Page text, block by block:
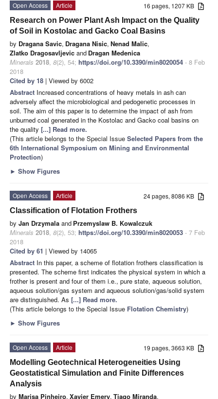
16 pages, 1207 KB
Open Access
Article
Research on Power Plant Ash Impact on the Quality
of Soil in Kostolac and Gacko Coal Basins
by Dragana Savic, Dragana Nisic, Nenad Malic,
Zlatko Dragosavljevic and Dragan Medenica
Minerals 2018, 8(2), 54; https://doi.org/10.3390/min8020054 - 8 Feb
2018
Cited by 18 | Viewed by 6002
Abstract Increased concentrations of heavy metals in ash can
adversely affect the microbiological and pedogenetic processes in
soil. The aim of this paper is to determine the impact of ash from
unburned coal generated in the Kostolac and Gacko coal basins on
the quality [...] Read more.
(This article belongs to the Special Issue Selected Papers from the
6th International Symposium on Mining and Environmental
Protection)
► Show Figures
24 pages, 8086 KB
Open Access
Article
Classification of Flotation Frothers
by Jan Drzymala and Przemyslaw B. Kowalczuk
Minerals 2018, 8(2), 53; https://doi.org/10.3390/min8020053 - 7 Feb
2018
Cited by 61 | Viewed by 14065
Abstract In this paper, a scheme of flotation frothers classification is
presented. The scheme first indicates the physical system in which a
frother is present and four of them i.e., pure state, aqueous solution,
aqueous solution/gas system and aqueous solution/gas/solid system
are distinguished. As [...] Read more.
(This article belongs to the Special Issue Flotation Chemistry)
► Show Figures
19 pages, 3663 KB
Open Access
Article
Modelling Geotechnical Heterogeneities Using
Geostatistical Simulation and Finite Differences
Analysis
by Marisa Pinheiro, Xavier Emery, Tiago Miranda,